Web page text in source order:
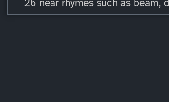
26 near rhymes such as beam,